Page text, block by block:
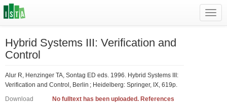
Hybrid Systems III: Verification and
Control
Alur R, Henzinger TA, Sontag ED eds. 1996. Hybrid Systems III:
Verification and Control, Berlin ; Heidelberg: Springer, IX, 619p.
Download
No fulltext has been uploaded. References